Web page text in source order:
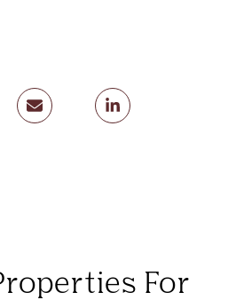
For